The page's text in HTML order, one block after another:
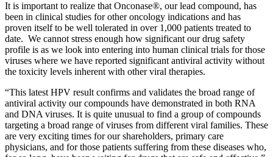
It is important to realize that Onconase®, our lead compound, has
been in clinical studies for other oncology indications and has
proven itself to be well tolerated in over 1,000 patients treated to
date. We cannot stress enough how significant our drug safety
profile is as we look into entering into human clinical trials for those
viruses where we have reported significant antiviral activity without
the toxicity levels inherent with other viral therapies.
“This latest HPV result confirms and validates the broad range of
antiviral activity our compounds have demonstrated in both RNA
and DNA viruses. It is quite unusual to find a group of compounds
targeting a broad range of viruses from different viral families. These
are very exciting times for our shareholders, primary care
physicians, and for those patients suffering from these diseases who,